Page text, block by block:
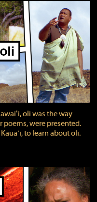
oli was the way
poems, were presented.
to learn about oli.